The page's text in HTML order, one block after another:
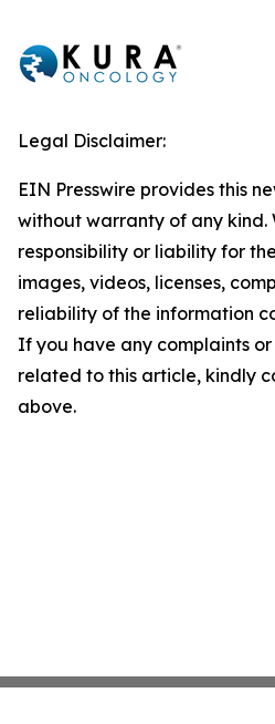
Legal Disclaimer:
EIN Presswire provides this
without warranty of any kind.
responsibility or liability for
images, videos, licenses,
reliability of the information
If you have any complaints
related to this article, kindly
above.